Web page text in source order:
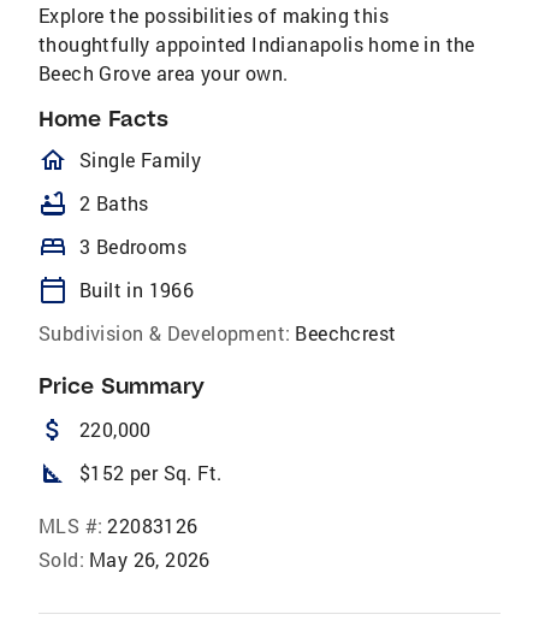
Explore the possibilities of making this
thoughtfully appointed Indianapolis home in the
Beech Grove area your own.
Home Facts
homeOutlined
Single Family
bathtub 2 Baths
bed 3 Bedrooms
calendar_today
Built in 1966
Subdivision & Development: Beechcrest
Price Summary
attach_money 220,000
square_foot $152 per Sq. Ft.
MLS #: 22083126
Sold: May 26, 2026